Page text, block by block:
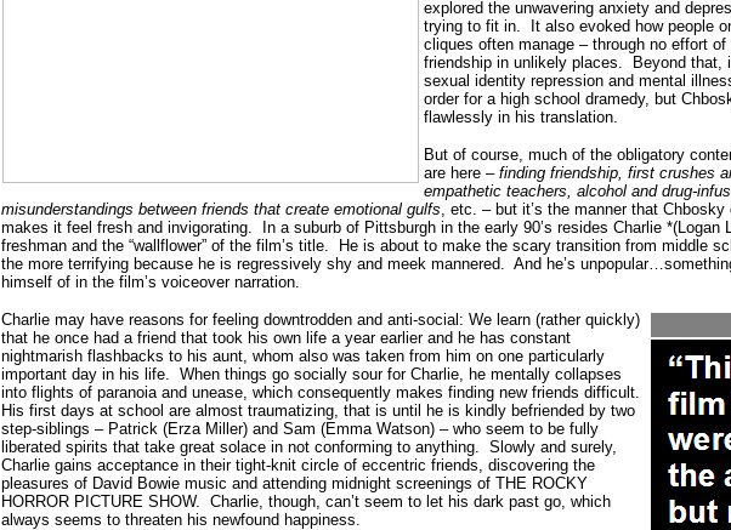
explored the unwavering anxiety and
trying to fit in.
It also evoked how people
cliques often manage – through no effort
friendship in unlikely places.
Beyond that,
sexual identity repression and mental
order for a high school dramedy, but
flawlessly in his translation.
But of course, much of the obligatory
are here – finding friendship, first crushes
empathetic teachers, alcohol and drug-
misunderstandings between friends that create emotional gulfs, etc. – but it’s the manner that
makes it feel fresh and invigorating.
In a suburb of Pittsburgh in the early 90’s resides Charlie *(Logan
freshman and the “wallflower” of the film’s title.
He is about to make the scary transition from middle
the more terrifying because he is regressively shy and meek mannered. And he’s
himself of in the film’s voiceover narration.
Charlie may have reasons for feeling downtrodden and anti-social: We learn (rather quickly)
that he once had a friend that took his own life a year earlier and he has constant
nightmarish flashbacks to his aunt, whom also was taken from him on one particularly
important day in his life. When things go socially sour for Charlie, he mentally collapses
into flights of paranoia and unease, which consequently makes finding new friends difficult.
His first days at school are almost traumatizing, that is until he is kindly befriended by two
step-siblings – Patrick (Erza Miller) and Sam (Emma Watson) – who seem to be fully
liberated spirits that take great solace in not conforming to anything. Slowly and surely,
Charlie gains acceptance in their tight-knit circle of eccentric friends, discovering the
pleasures of David Bowie music and attending midnight screenings of THE ROCKY
HORROR PICTURE SHOW. Charlie, though, can’t seem to let his dark past go, which
always seems to threaten his newfound happiness.